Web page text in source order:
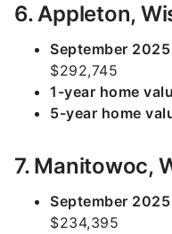
6. Appleton,
September
$292,745
1-year home
5-year home
7. Manitowoc,
September
$234,395